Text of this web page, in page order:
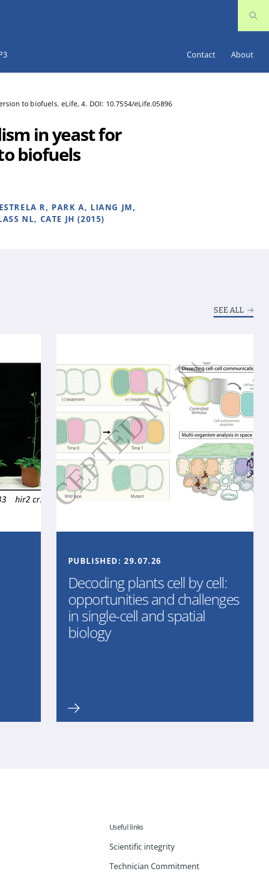
Contact About
to biofuels. eLife, 4. DOI: 10.7554/eLife.05896
in yeast for
biofuels
R, PARK A, LIANG JM,
NL, CATE JH (2015)
SEE ALL
PUBLISHED:29.07.26
Decoding plants cell by cell:
opportunities and challenges
in single-cell and spatial
biology
Useful links
Scientific integrity
Technician Commitment